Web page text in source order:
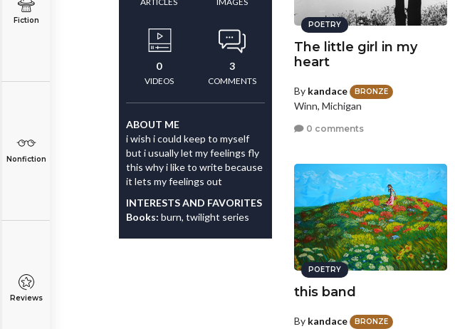
Fiction
Nonfiction
Reviews
0
VIDEOS
3
COMMENTS
ABOUT ME
i wish i could keep to myself
but i usually let my feelings fly
this why i like to write because
it lets my feelings out
INTERESTS AND FAVORITES
Books: burn, twilight series
POETRY
The little girl in my
heart
By kandace BRONZE
Winn, Michigan
0 comments
POETRY
this band
By kandace BRONZE